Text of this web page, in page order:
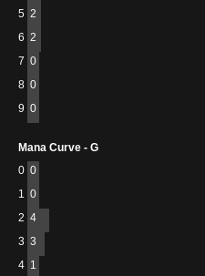
5 2
6 2
7 0
8 0
9 0
Mana Curve - G
0 0
1 0
2 4
3 3
4 1